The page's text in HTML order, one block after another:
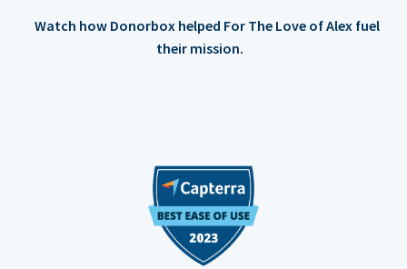
Watch how Donorbox helped For The Love of Alex fuel
their mission.